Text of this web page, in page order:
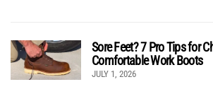
Sore Feet? 7 Pro Tips for
Comfortable Work Boots
JULY 1, 2026